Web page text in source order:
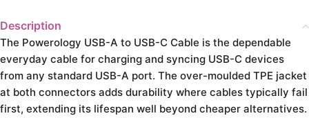
Description
The Powerology USB-A to USB-C Cable is the dependable
everyday cable for charging and syncing USB-C devices
from any standard USB-A port. The over-moulded TPE jacket
at both connectors adds durability where cables typically fail
first, extending its lifespan well beyond cheaper alternatives.